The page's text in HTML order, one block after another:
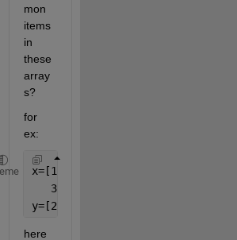
mon
items
in
these
array
s?
for
ex:
x=[1 22 22
   3 8 19];
y=[22 10 19 35];
here